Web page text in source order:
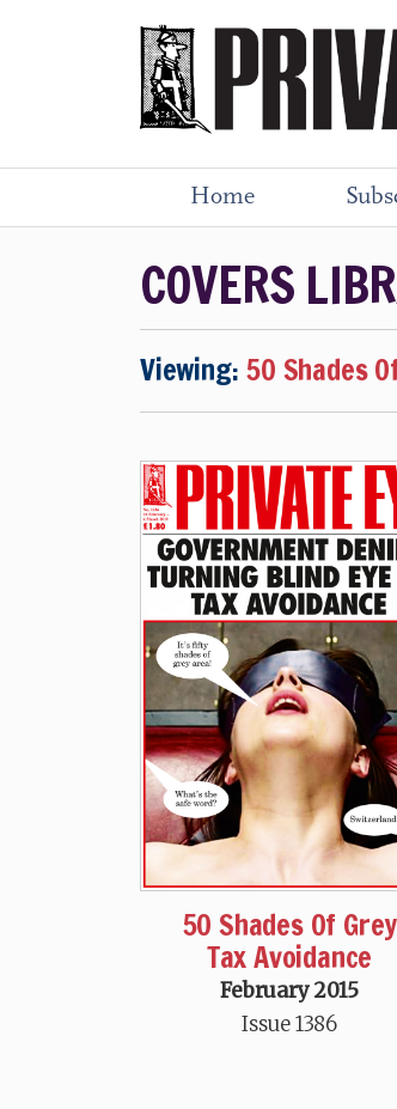
Home
COVERS
Viewing: 50 Shades
50 Shades Of Grey
Tax Avoidance
February 2015
Issue 1386